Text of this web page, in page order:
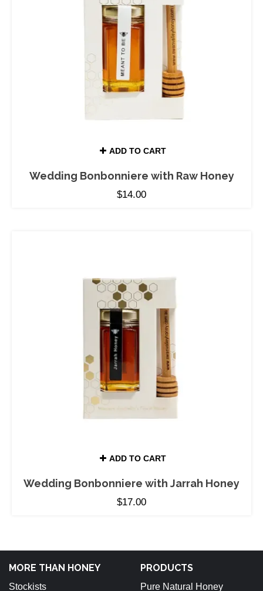
ADD TO CART
Wedding Bonbonniere with Raw Honey
$14.00
ADD TO CART
Wedding Bonbonniere with Jarrah Honey
$17.00
MORE THAN HONEY
Stockists
PRODUCTS
Pure Natural Honey